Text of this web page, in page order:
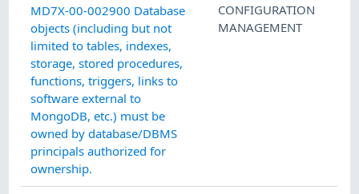
MD7X-00-002900 Database
objects (including but not
limited to tables, indexes,
storage, stored procedures,
functions, triggers, links to
software external to
MongoDB, etc.) must be
owned by database/DBMS
principals authorized for
ownership.
CONFIGURATION
MANAGEMENT